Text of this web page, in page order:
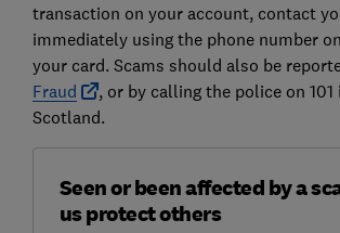
transaction on your account, contact
immediately using the phone number
your card. Scams should also be
Fraud
, or by calling the police on
Scotland.
Seen or been affected by a
us protect others